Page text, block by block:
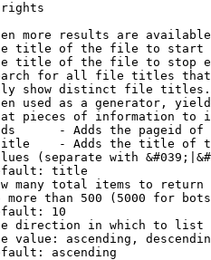
rights
more results are
title of the file to start
title of the file to stop
for all file titles
show distinct file
used as a generator,
pieces of information to
- Adds the pageid
- Adds the title of
(separate with
title
many total items to return
more than 500 (5000 for
10
direction in which to list
value: ascending,
ascending